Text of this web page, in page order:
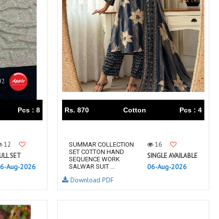
TAWAKKAL
THE HERMITAGE SHOP
TRIRATH
Triveni Sarees
VAISHALI S
VALLABHI PRINTS
Van Sarees
VANDANA CREATION
VARINA
VARSHA FASHION
VF
VFX
Vitara Kurtis
VIVEK FASHION
VOUCH
Vrd
YASHIKA TRENDS
YD
ZARA LEHENGA
ZUFAT DESIGNER SUIT
Pcs : 8
12
SET
Aug-2026
Rs. 870 Cotton Pcs : 4
SUMMAR COLLECTION
SET COTTON HAND
SEQUENCE WORK
SALWAR SUIT ...
16
SINGLE AVAILABLE
06-Aug-2026
Download PDF